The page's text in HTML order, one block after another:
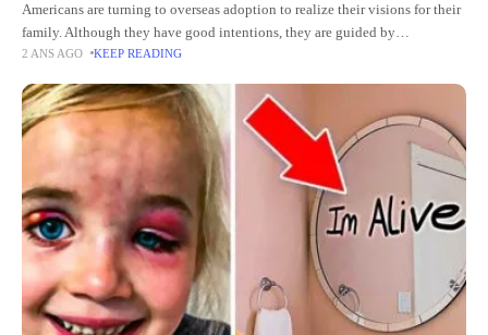
Americans are turning to overseas adoption to realize their visions for their
family. Although they have good intentions, they are guided by
international adoption agencies to find children who need
2 ANS AGO KEEP READING